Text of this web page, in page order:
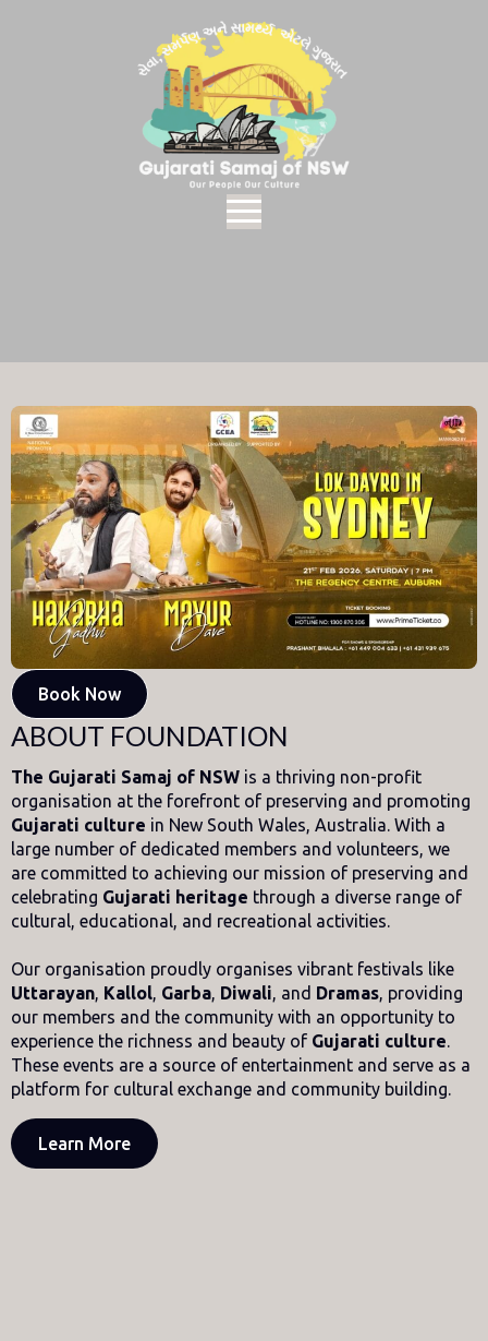
Book Now
ABOUT FOUNDATION
The Gujarati Samaj of NSW is a thriving non-profit
organisation at the forefront of preserving and promoting
Gujarati culture in New South Wales, Australia. With a
large number of dedicated members and volunteers, we
are committed to achieving our mission of preserving and
celebrating Gujarati heritage through a diverse range of
cultural, educational, and recreational activities.
Our organisation proudly organises vibrant festivals like
Uttarayan, Kallol, Garba, Diwali, and Dramas, providing
our members and the community with an opportunity to
experience the richness and beauty of Gujarati culture.
These events are a source of entertainment and serve as a
platform for cultural exchange and community building.
Learn More